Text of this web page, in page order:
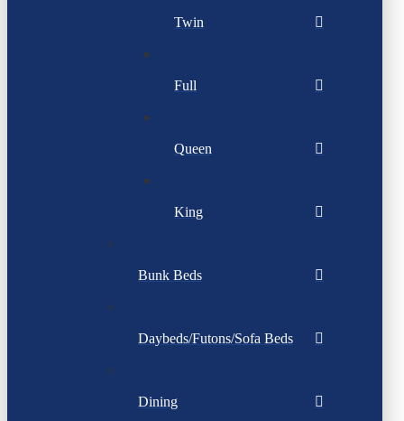
Twin
Full
Queen
King
Bunk Beds
Daybeds/Futons/Sofa Beds
Dining